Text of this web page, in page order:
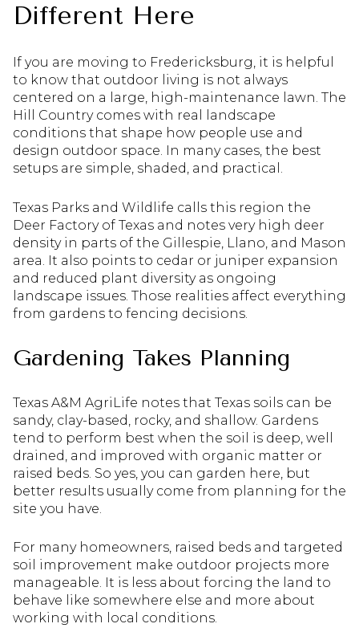
Different Here
If you are moving to Fredericksburg, it is helpful
to know that outdoor living is not always
centered on a large, high-maintenance lawn. The
Hill Country comes with real landscape
conditions that shape how people use and
design outdoor space. In many cases, the best
setups are simple, shaded, and practical.
Texas Parks and Wildlife calls this region the
Deer Factory of Texas and notes very high deer
density in parts of the Gillespie, Llano, and Mason
area. It also points to cedar or juniper expansion
and reduced plant diversity as ongoing
landscape issues. Those realities affect everything
from gardens to fencing decisions.
Gardening Takes Planning
Texas A&M AgriLife notes that Texas soils can be
sandy, clay-based, rocky, and shallow. Gardens
tend to perform best when the soil is deep, well
drained, and improved with organic matter or
raised beds. So yes, you can garden here, but
better results usually come from planning for the
site you have.
For many homeowners, raised beds and targeted
soil improvement make outdoor projects more
manageable. It is less about forcing the land to
behave like somewhere else and more about
working with local conditions.